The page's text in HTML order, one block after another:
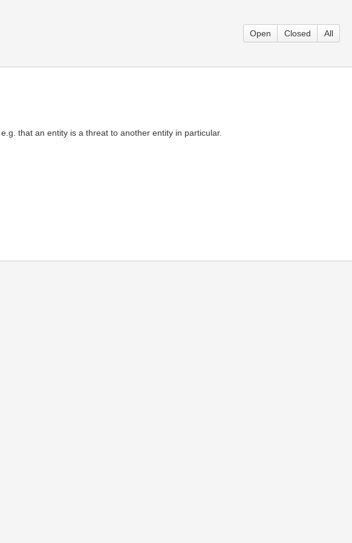
Open Closed All
that an entity is a threat to another entity in particular.